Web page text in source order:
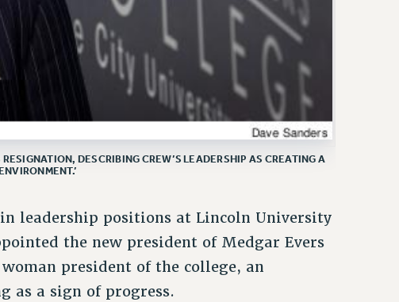
DESCRIBING CREW’S LEADERSHIP AS CREATING A
leadership positions at Lincoln University
the new president of Medgar Evers
president of the college, an
as a sign of progress.